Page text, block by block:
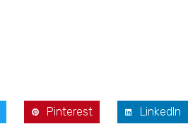
Pinterest LinkedIn